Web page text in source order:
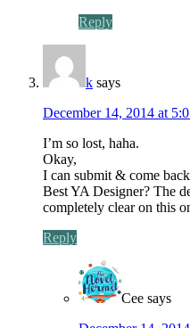
Reply
k says
December 14, 2014 at
I’m so lost, haha.
Okay,
I can submit & come
Best YA Designer? The
completely clear on this
Reply
Cee says